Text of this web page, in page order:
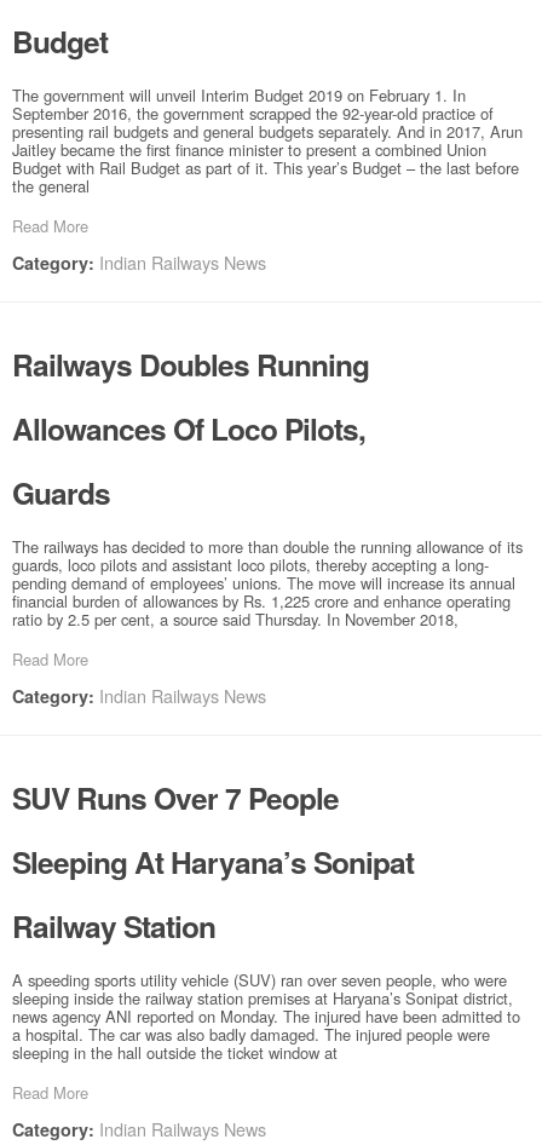
Budget
The government will unveil Interim Budget 2019 on February 1. In
September 2016, the government scrapped the 92-year-old practice of
presenting rail budgets and general budgets separately. And in 2017, Arun
Jaitley became the first finance minister to present a combined Union
Budget with Rail Budget as part of it. This year’s Budget – the last before
the general
Read More
Category: Indian Railways News
Railways Doubles Running
Allowances Of Loco Pilots,
Guards
The railways has decided to more than double the running allowance of its
guards, loco pilots and assistant loco pilots, thereby accepting a long-
pending demand of employees’ unions. The move will increase its annual
financial burden of allowances by Rs. 1,225 crore and enhance operating
ratio by 2.5 per cent, a source said Thursday. In November 2018,
Read More
Category: Indian Railways News
SUV Runs Over 7 People
Sleeping At Haryana’s Sonipat
Railway Station
A speeding sports utility vehicle (SUV) ran over seven people, who were
sleeping inside the railway station premises at Haryana’s Sonipat district,
news agency ANI reported on Monday. The injured have been admitted to
a hospital. The car was also badly damaged. The injured people were
sleeping in the hall outside the ticket window at
Read More
Category: Indian Railways News